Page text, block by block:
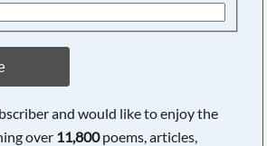
and would like to enjoy the
over 11,800poems, articles,